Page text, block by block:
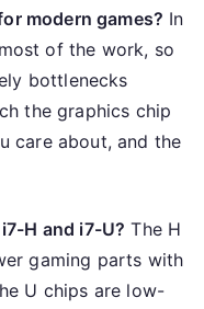
modern games? In
of the work, so
bottlenecks
the graphics chip
care about, and the
H and i7-U? The H
gaming parts with
U chips are low-